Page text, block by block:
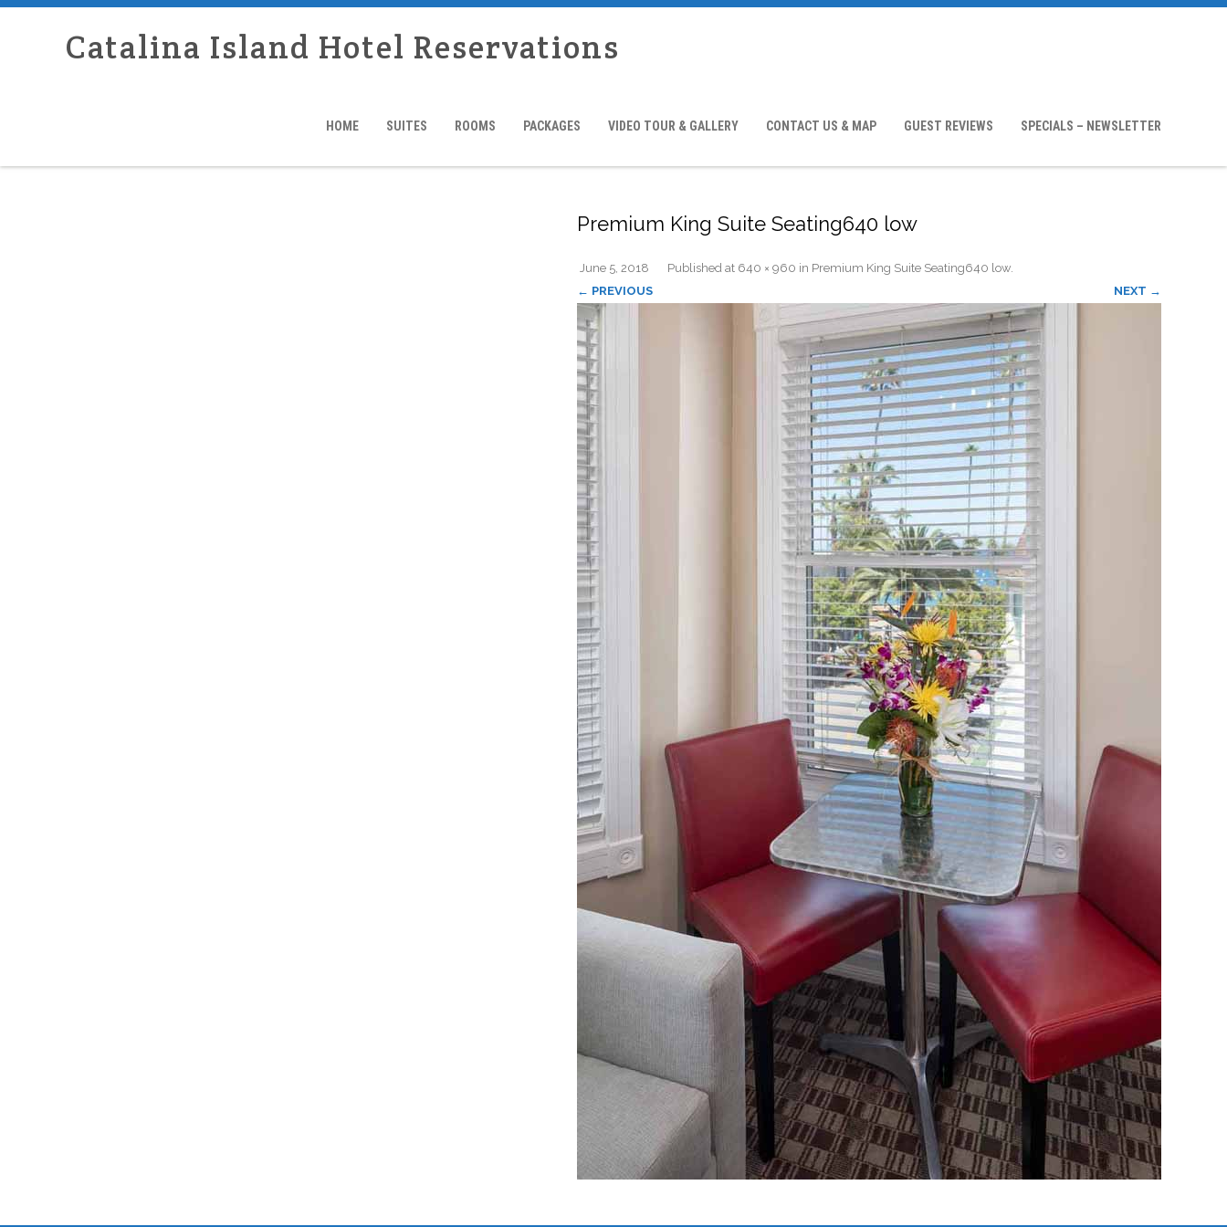
Catalina Island Hotel Reservations
HOME SUITES ROOMS PACKAGES VIDEO TOUR & GALLERY CONTACT US & MAP GUEST REVIEWS SPECIALS – NEWSLETTER
Premium King Suite Seating640 low
Published
June 5, 2018 at 640 × 960 in Premium King Suite Seating640 low.
← PREVIOUS
NEXT →